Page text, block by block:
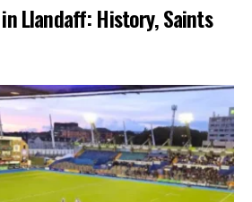
Llandaff: History, Saints